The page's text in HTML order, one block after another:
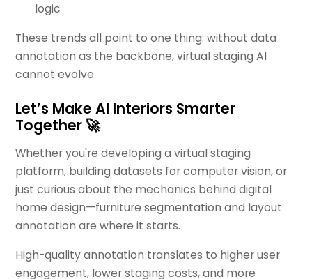
logic
These trends all point to one thing: without data
annotation as the backbone, virtual staging AI
cannot evolve.
Let’s Make AI Interiors Smarter
Together 🚀
Whether you're developing a virtual staging
platform, building datasets for computer vision, or
just curious about the mechanics behind digital
home design—furniture segmentation and layout
annotation are where it starts.
High-quality annotation translates to higher user
engagement, lower staging costs, and more